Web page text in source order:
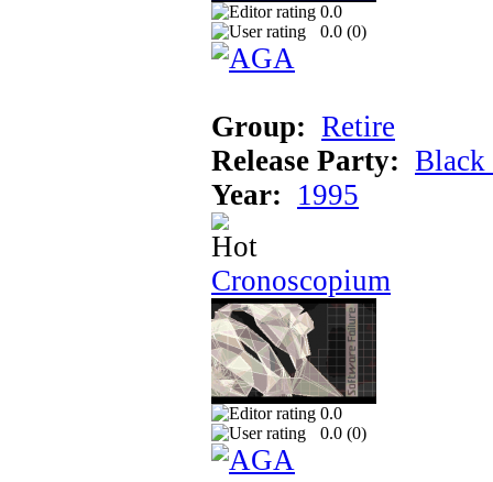
0.0
0.0 (0)
Group: Retire
Release Party: Black
Year: 1995
Cronoscopium
0.0
0.0 (0)